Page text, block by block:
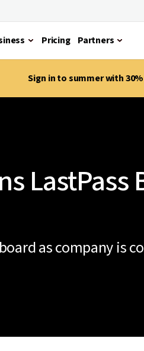
Pricing Partners
Sign in to summer with
LastPass
as company is